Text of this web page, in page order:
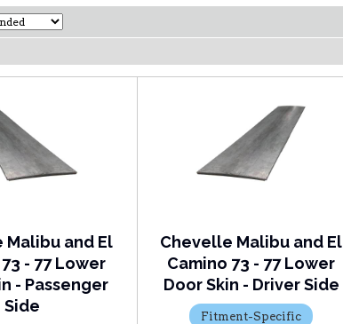
Malibu and El
- 77 Lower
- Passenger
Side
Chevelle Malibu and El
Camino 73 - 77 Lower
Door Skin - Driver Side
Fitment-Specific